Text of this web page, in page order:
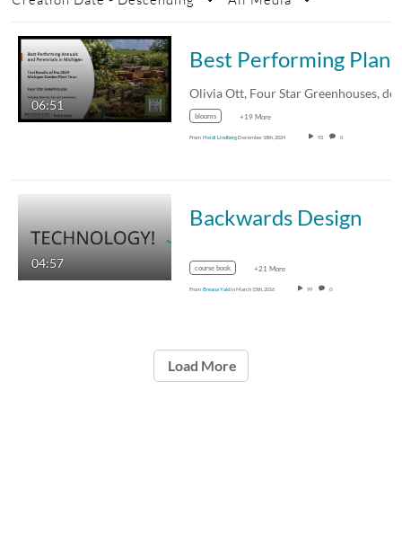
06:51
blooms +19 More
From Heidi LindbergDecember 18th, 2024 92 0
04:57
Backwards Design
course book +21 More
From Breana YaklinMarch 15th, 2016 99 0
Load More